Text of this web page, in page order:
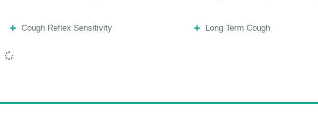
Cough Reflex Sensitivity Long Term Cough